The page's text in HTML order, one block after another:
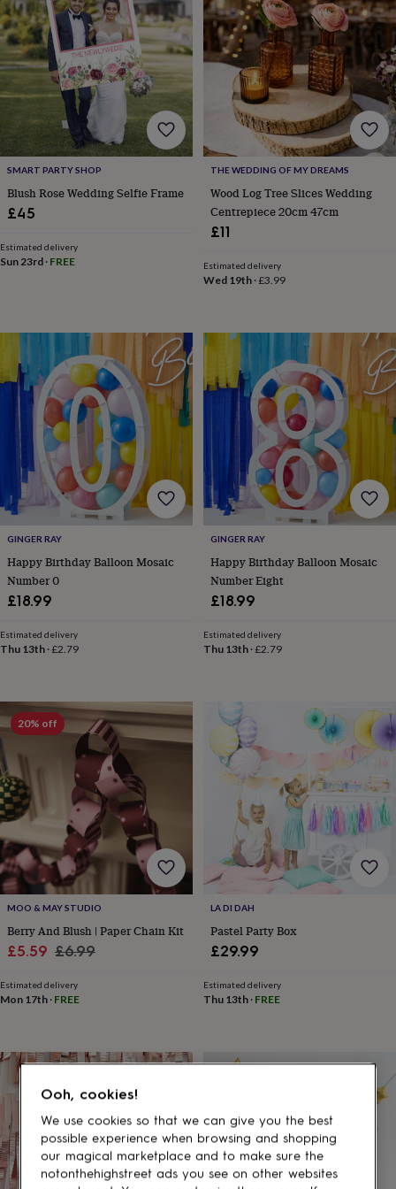
loversWellness
gurusDecorations
for
adults Decorations
for
kids
1st
birthday
13th
birthday16th
birthday18th
birthday21st
birthday
birthday
birthday 50th
birthday60th
birthday
Personalised
Personalised
baby
giftsPersonalised
gifts
kids
Personalised
gifts
couples Personalised
gifts
for
dad Personalised
gifts
for
familiesPersonalised
gifts
for
gifts
for
himPersonalised
gifts
for
mum
Personalised
gifts
for
pets
inTop
rated
giftsNOTHS
lovesGifts
for
her
under
for
him
her
under
£50
Gifts
for
him
under
£50
Gifts
for
SMART PARTY SHOP
Blush Rose Wedding Selfie Frame
£45
Estimated delivery
Sun 23rd · FREE
THE WEDDING OF MY DREAMS
Wood Log Tree Slices Wedding
Centrepiece 20cm 47cm
£11
Estimated delivery
Wed 19th·£3.99
GINGER RAY
Happy Birthday Balloon Mosaic
Number 0
£18.99
Estimated delivery
Thu 13th ·£2.79
GINGER RAY
Happy Birthday Balloon Mosaic
Number Eight
£18.99
Estimated delivery
Thu 13th·£2.79
20% off
MOO & MAY STUDIO
Berry And Blush | Paper Chain Kit
Sale
£5.59 Regular
£6.99
Estimated delivery
Mon 17th · FREE
LA DI DAH
Pastel Party Box
£29.99
Estimated delivery
Thu 13th· FREE
Ooh, cookies!
We use cookies so that we can give you the best
possible experience when browsing and shopping
our magical marketplace and to make sure the
notonthehighstreet ads you see on other websites